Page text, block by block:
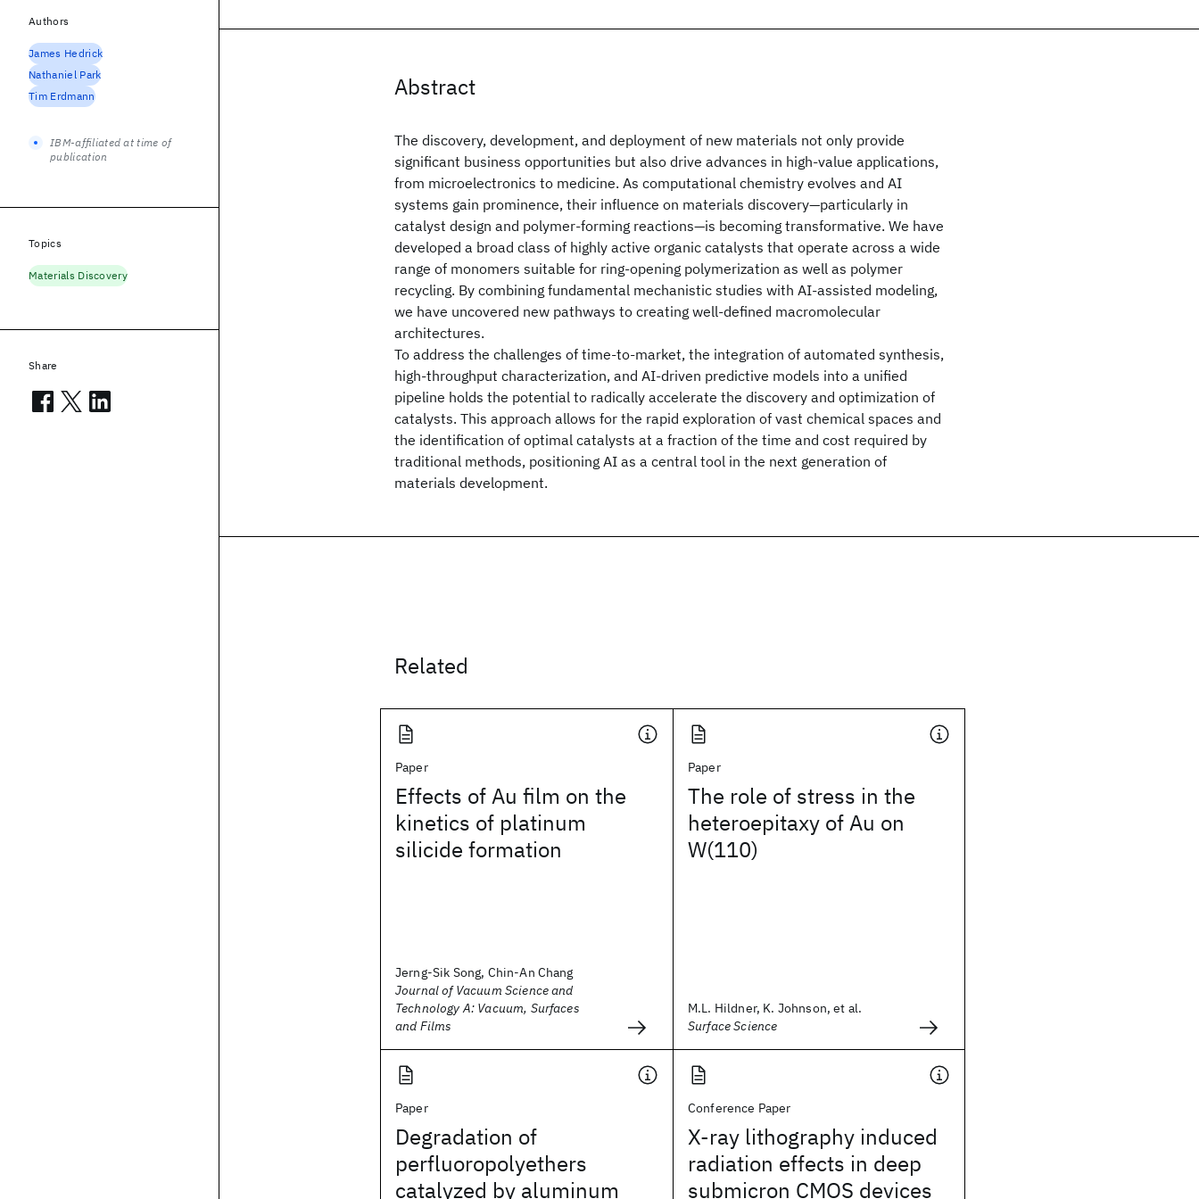
Abstract
The discovery, development, and deployment of new materials not only provide
significant business opportunities but also drive advances in high-value applications,
from microelectronics to medicine. As computational chemistry evolves and AI
systems gain prominence, their influence on materials discovery—particularly in
catalyst design and polymer-forming reactions—is becoming transformative. We have
developed a broad class of highly active organic catalysts that operate across a wide
range of monomers suitable for ring-opening polymerization as well as polymer
recycling. By combining fundamental mechanistic studies with AI-assisted modeling,
we have uncovered new pathways to creating well-defined macromolecular
architectures.
To address the challenges of time-to-market, the integration of automated synthesis,
high-throughput characterization, and AI-driven predictive models into a unified
pipeline holds the potential to radically accelerate the discovery and optimization of
catalysts. This approach allows for the rapid exploration of vast chemical spaces and
the identification of optimal catalysts at a fraction of the time and cost required by
traditional methods, positioning AI as a central tool in the next generation of
materials development.
Related
Paper
Effects of Au film on the
kinetics of platinum
silicide formation
Jerng-Sik Song, Chin-An Chang
Journal of Vacuum Science and
Technology A: Vacuum, Surfaces
and Films
Paper
The role of stress in the
heteroepitaxy of Au on
W(110)
M.L. Hildner, K. Johnson, et al.
Surface Science
Paper
Degradation of
perfluoropolyethers
catalyzed by aluminum
Conference Paper
X-ray lithography induced
radiation effects in deep
submicron CMOS devices
Authors
James Hedrick
Nathaniel Park
Tim Erdmann
IBM-affiliated at time of
publication
Topics
Materials Discovery
Share